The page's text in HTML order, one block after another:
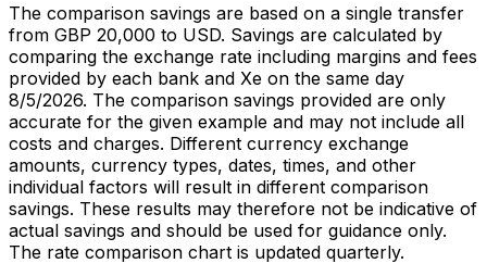
The comparison savings are based on a single transfer
from GBP 20,000 to USD. Savings are calculated by
comparing the exchange rate including margins and fees
provided by each bank and Xe on the same day
8/5/2026. The comparison savings provided are only
accurate for the given example and may not include all
costs and charges. Different currency exchange
amounts, currency types, dates, times, and other
individual factors will result in different comparison
savings. These results may therefore not be indicative of
actual savings and should be used for guidance only.
The rate comparison chart is updated quarterly.